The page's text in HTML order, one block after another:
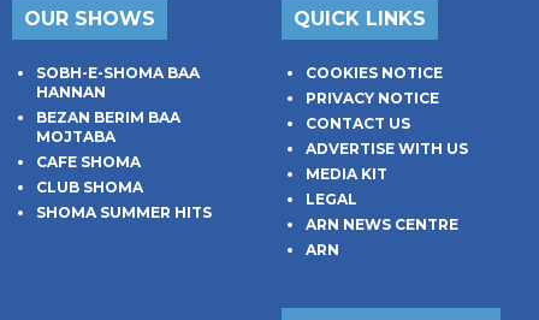
OUR SHOWS
SOBH-E-SHOMA BAA
HANNAN
BEZAN BERIM BAA
MOJTABA
CAFE SHOMA
CLUB SHOMA
SHOMA SUMMER HITS
QUICK LINKS
COOKIES NOTICE
PRIVACY NOTICE
CONTACT US
ADVERTISE WITH US
MEDIA KIT
LEGAL
ARN NEWS CENTRE
ARN